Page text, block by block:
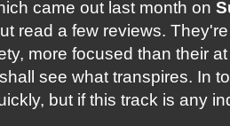
came out last month on
read a few reviews.
more focused than their
see what transpires. In
but if this track is any